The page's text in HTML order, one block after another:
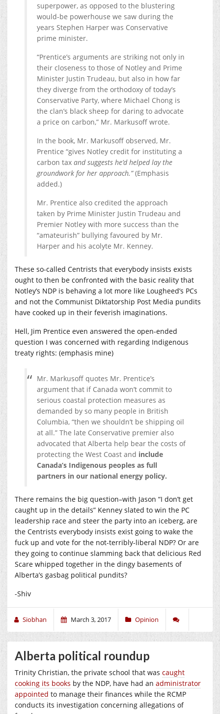
superpower, as opposed to the blustering
would-be powerhouse we saw during the
years Stephen Harper was Conservative
prime minister.
“Prentice’s arguments are striking not only in
their closeness to those of Notley and Prime
Minister Justin Trudeau, but also in how far
they diverge from the orthodoxy of today’s
Conservative Party, where Michael Chong is
the clan’s black sheep for daring to advocate
a price on carbon,” Mr. Markusoff wrote.
In the book, Mr. Markusoff observed, Mr.
Prentice “gives Notley credit for instituting a
carbon tax and suggests he’d helped lay the
groundwork for her approach.”(Emphasis
added.)
Mr. Prentice also credited the approach
taken by Prime Minister Justin Trudeau and
Premier Notley with more success than the
“amateurish” bullying favoured by Mr.
Harper and his acolyte Mr. Kenney.
These so-called Centrists that everybody insists exists
ought to then be confronted with the basic reality that
Notley’s NDP is behaving a lot more like Lougheed’s PCs
and not the Communist Diktatorship Post Media pundits
have cooked up in their feverish imaginations.
Hell, Jim Prentice even answered the open-ended
question I was concerned with regarding Indigenous
treaty rights: (emphasis mine)
Mr. Markusoff quotes Mr. Prentice’s
argument that if Canada won’t commit to
serious coastal protection measures as
demanded by so many people in British
Columbia, “then we shouldn’t be shipping oil
at all.” The late Conservative premier also
advocated that Alberta help bear the costs of
protecting the West Coast and include
Canada’s Indigenous peoples as full
partners in our national energy policy.
There remains the big question–with Jason “I don’t get
caught up in the details” Kenney slated to win the PC
leadership race and steer the party into an iceberg, are
the Centrists everybody insists exist going to wake the
fuck up and vote for the not-terribly-liberal NDP? Or are
they going to continue slamming back that delicious Red
Scare whipped together in the dingy basements of
Alberta’s gasbag political pundits?
-Shiv
Siobhan March 3, 2017 Opinion
Alberta political roundup
Trinity Christian, the private school that was caught
cooking its books by the NDP, have had an administrator
appointed to manage their finances while the RCMP
conducts its investigation concerning allegations of